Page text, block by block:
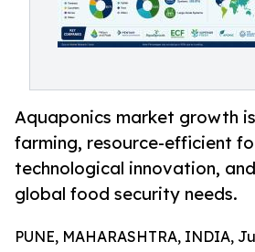
Aquaponics market growth
farming, resource-efficient
technological innovation,
global food security needs.
PUNE, MAHARASHTRA, INDIA,